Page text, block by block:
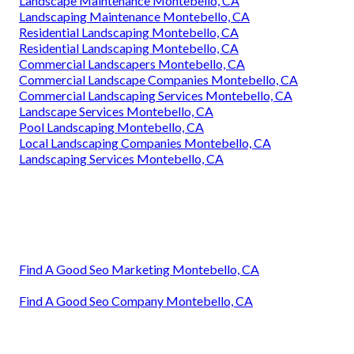
Landscaping Maintenance Montebello, CA
Residential Landscaping Montebello, CA
Residential Landscaping Montebello, CA
Commercial Landscapers Montebello, CA
Commercial Landscape Companies Montebello, CA
Commercial Landscaping Services Montebello, CA
Landscape Services Montebello, CA
Pool Landscaping Montebello, CA
Local Landscaping Companies Montebello, CA
Landscaping Services Montebello, CA
Find A Good Seo Marketing Montebello, CA
Find A Good Seo Company Montebello, CA